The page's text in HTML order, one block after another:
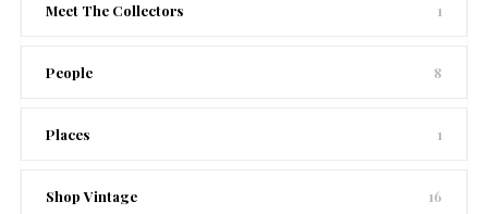
Meet The Collectors 1
People 8
Places 1
Shop Vintage 16